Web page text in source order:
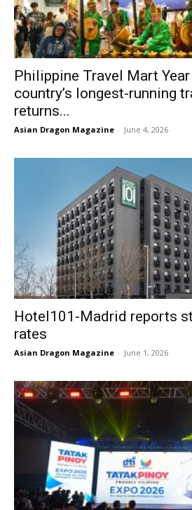
Philippine Travel Mart
country’s longest-running
returns...
Asian Dragon Magazine - June 4, 2026
Hotel101-Madrid reports
rates
Asian Dragon Magazine - June 1, 2026